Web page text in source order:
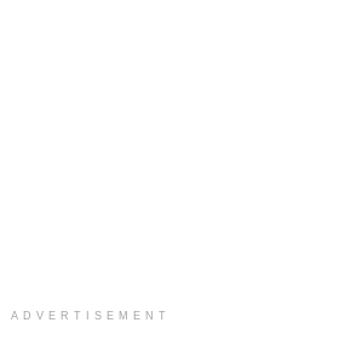
ADVERTISEMENT